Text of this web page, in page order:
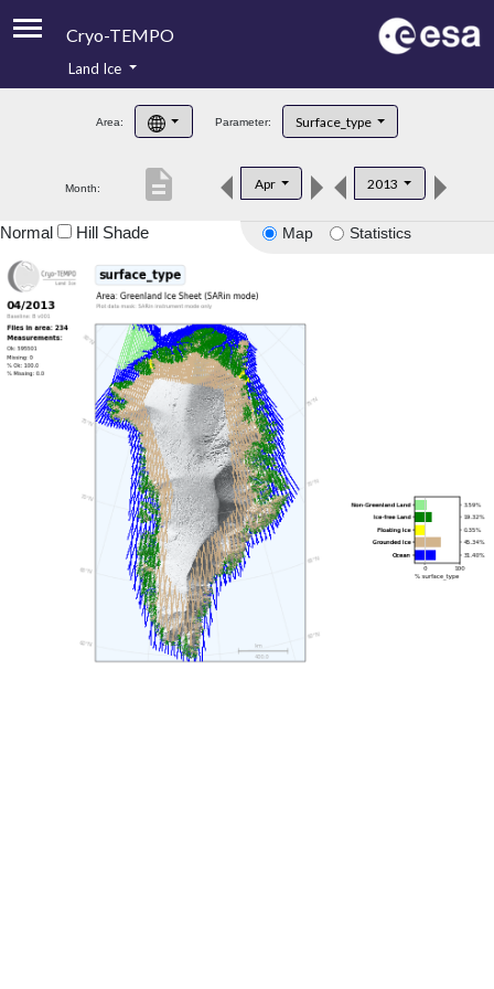
Cryo-TEMPO
Product Handbook
Product Downloads
Land Ice
Area: Parameter: Surface_type
Month: Apr 2013
description
Map Statistics
Normal Hill Shade